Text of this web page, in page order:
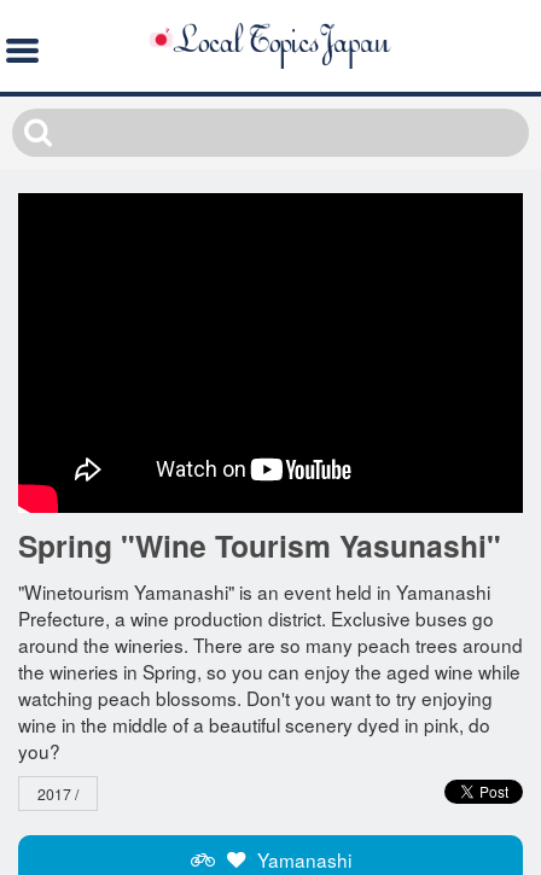
Spring "Wine Tourism Yasunashi"
"Winetourism Yamanashi" is an event held in Yamanashi
Prefecture, a wine production district. Exclusive buses go
around the wineries. There are so many peach trees around
the wineries in Spring, so you can enjoy the aged wine while
watching peach blossoms. Don't you want to try enjoying
wine in the middle of a beautiful scenery dyed in pink, do
you?
2017 /
Yamanashi